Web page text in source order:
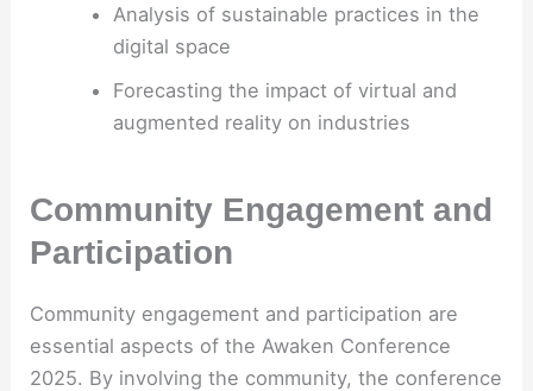
Analysis of sustainable practices in the
digital space
Forecasting the impact of virtual and
augmented reality on industries
Community Engagement and
Participation
Community engagement and participation are
essential aspects of the Awaken Conference
2025. By involving the community, the conference